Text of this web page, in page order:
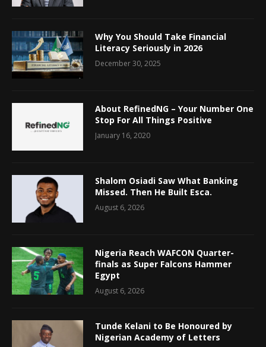
Why You Should Take Financial
Literacy Seriously in 2026
December 30, 2025
About RefinedNG – Your Number One
Stop For All Things Positive
January 16, 2020
Shalom Osiadi Saw What Banking
Missed. Then He Built Esca.
August 6, 2026
Nigeria Reach WAFCON Quarter-
finals as Super Falcons Hammer
Egypt
August 6, 2026
Tunde Kelani to Be Honoured by
Nigerian Academy of Letters